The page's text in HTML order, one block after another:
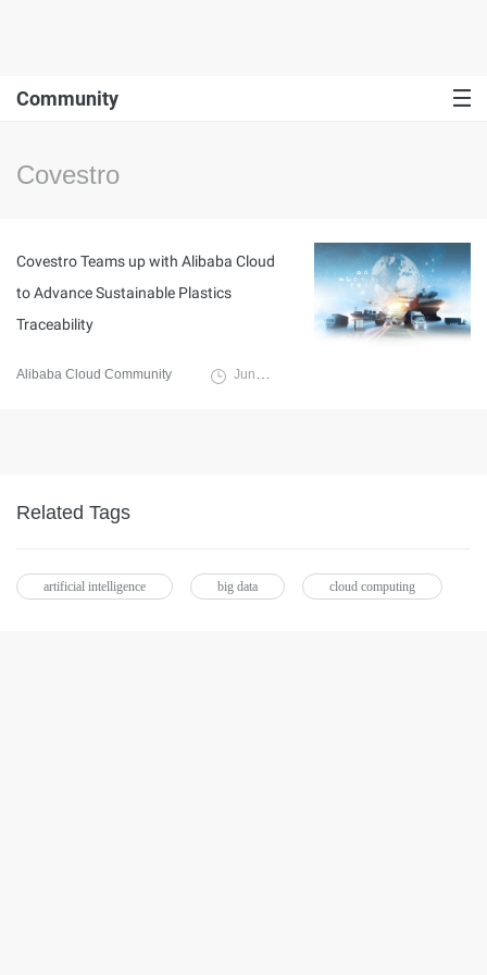
Community
Covestro
Covestro Teams up with Alibaba Cloud
to Advance Sustainable Plastics
Traceability
Alibaba Cloud Community June 20, 2024
Related Tags
artificial intelligence big data cloud computing